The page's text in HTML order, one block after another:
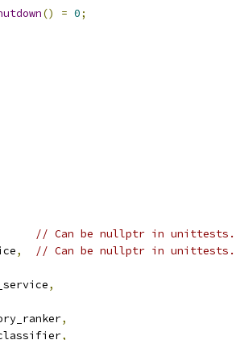
() = 0;
// Can be nullptr in unittests.
,
// Can be nullptr in unittests.
,
,
,